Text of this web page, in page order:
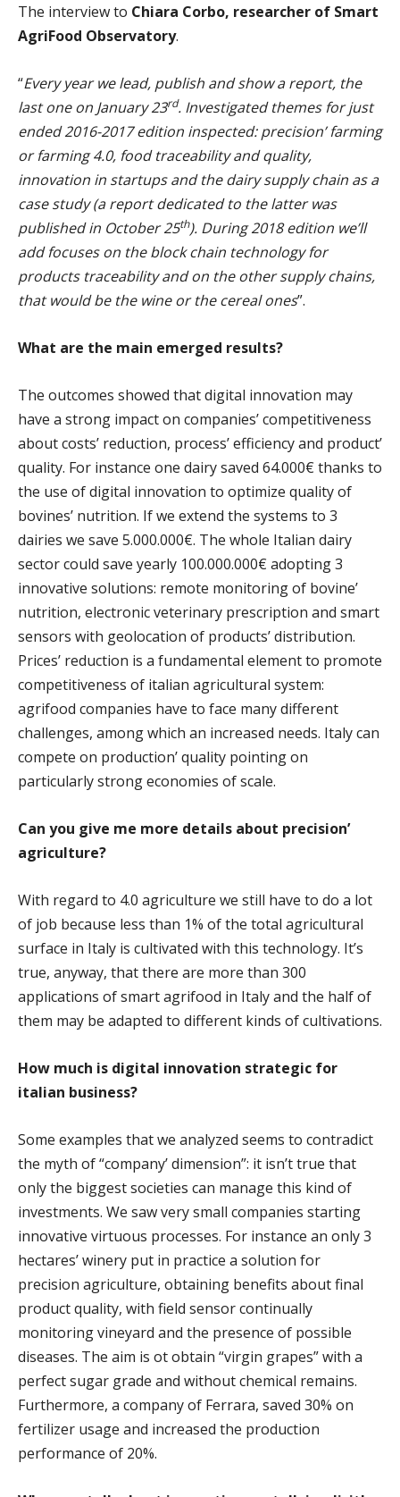
The interview to Chiara Corbo, researcher of Smart
AgriFood Observatory.
“Every year we lead, publish and show a report, the
last one on January 23rd. Investigated themes for just
ended 2016-2017 edition inspected: precision’ farming
or farming 4.0, food traceability and quality,
innovation in startups and the dairy supply chain as a
case study (a report dedicated to the latter was
published in October 25th). During 2018 edition we’ll
add focuses on the block chain technology for
products traceability and on the other supply chains,
that would be the wine or the cereal ones”.
What are the main emerged results?
The outcomes showed that digital innovation may
have a strong impact on companies’ competitiveness
about costs’ reduction, process’ efficiency and product’
quality. For instance one dairy saved 64.000€ thanks to
the use of digital innovation to optimize quality of
bovines’ nutrition. If we extend the systems to 3
dairies we save 5.000.000€. The whole Italian dairy
sector could save yearly 100.000.000€ adopting 3
innovative solutions: remote monitoring of bovine’
nutrition, electronic veterinary prescription and smart
sensors with geolocation of products’ distribution.
Prices’ reduction is a fundamental element to promote
competitiveness of italian agricultural system:
agrifood companies have to face many different
challenges, among which an increased needs. Italy can
compete on production’ quality pointing on
particularly strong economies of scale.
Can you give me more details about precision’
agriculture?
With regard to 4.0 agriculture we still have to do a lot
of job because less than 1% of the total agricultural
surface in Italy is cultivated with this technology. It’s
true, anyway, that there are more than 300
applications of smart agrifood in Italy and the half of
them may be adapted to different kinds of cultivations.
How much is digital innovation strategic for
italian business?
Some examples that we analyzed seems to contradict
the myth of “company’ dimension”: it isn’t true that
only the biggest societies can manage this kind of
investments. We saw very small companies starting
innovative virtuous processes. For instance an only 3
hectares’ winery put in practice a solution for
precision agriculture, obtaining benefits about final
product quality, with field sensor continually
monitoring vineyard and the presence of possible
diseases. The aim is ot obtain “virgin grapes” with a
perfect sugar grade and without chemical remains.
Furthermore, a company of Ferrara, saved 30% on
fertilizer usage and increased the production
performance of 20%.